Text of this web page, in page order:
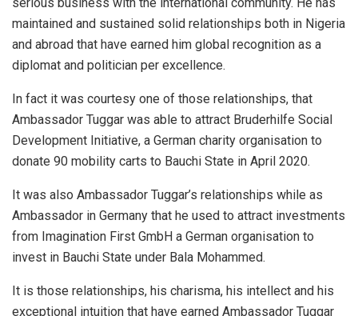
serious business with the international community. He has
maintained and sustained solid relationships both in Nigeria
and abroad that have earned him global recognition as a
diplomat and politician per excellence.
In fact it was courtesy one of those relationships, that
Ambassador Tuggar was able to attract Bruderhilfe Social
Development Initiative, a German charity organisation to
donate 90 mobility carts to Bauchi State in April 2020.
It was also Ambassador Tuggar’s relationships while as
Ambassador in Germany that he used to attract investments
from Imagination First GmbH a German organisation to
invest in Bauchi State under Bala Mohammed.
It is those relationships, his charisma, his intellect and his
exceptional intuition that have earned Ambassador Tuggar